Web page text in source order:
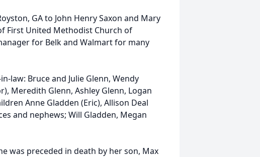
GA to John Henry Saxon and Mary
First United Methodist Church of
for Belk and Walmart for many
law: Bruce and Julie Glenn, Wendy
Meredith Glenn, Ashley Glenn, Logan
Anne Gladden (Eric), Allison Deal
and nephews; Will Gladden, Megan
was preceded in death by her son, Max